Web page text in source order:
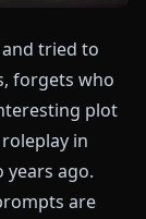
tried to
forgets who
plot
in
years ago.
are